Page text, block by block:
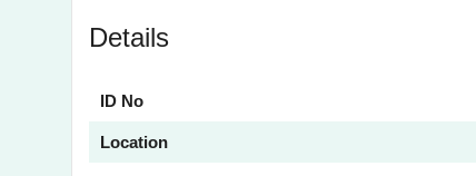
Details
ID No
Location